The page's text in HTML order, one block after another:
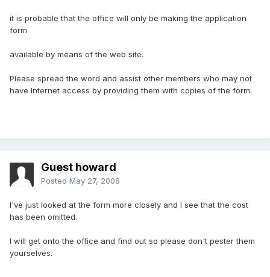
it is probable that the office will only be making the application
form
available by means of the web site.
Please spread the word and assist other members who may not
have Internet access by providing them with copies of the form.
Guest howard
Posted May 27, 2006
I've just looked at the form more closely and I see that the cost
has been omitted.
I will get onto the office and find out so please don't pester them
yourselves.